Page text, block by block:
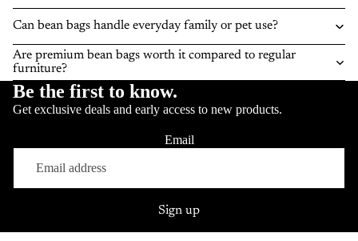
Can bean bags handle everyday family or pet use?
Are premium bean bags worth it compared to regular
furniture?
Be the first to know.
Get exclusive deals and early access to new products.
Email
Sign up